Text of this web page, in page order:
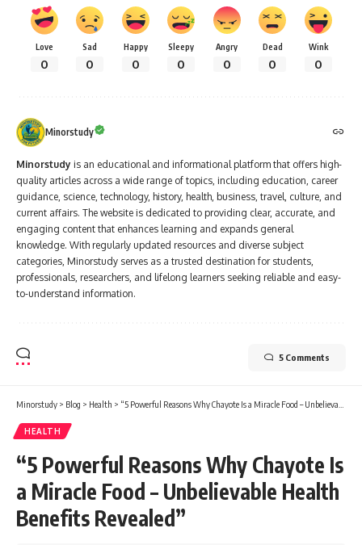
Love
0
Sad
0
Happy
0
Sleepy
0
Angry
0
Dead
0
Wink
0
Minorstudy
Minorstudy is an educational and informational platform that offers high-
quality articles across a wide range of topics, including education, career
guidance, science, technology, history, health, business, travel, culture, and
current affairs. The website is dedicated to providing clear, accurate, and
engaging content that enhances learning and expands general
knowledge. With regularly updated resources and diverse subject
categories, Minorstudy serves as a trusted destination for students,
professionals, researchers, and lifelong learners seeking reliable and easy-
to-understand information.
5 Comments
Minorstudy > Blog > Health > “5 Powerful Reasons Why Chayote Is a Miracle Food – Unbelievable Health Benefits Revealed”
HEALTH
“5 Powerful Reasons Why Chayote Is
a Miracle Food – Unbelievable Health
Benefits Revealed”